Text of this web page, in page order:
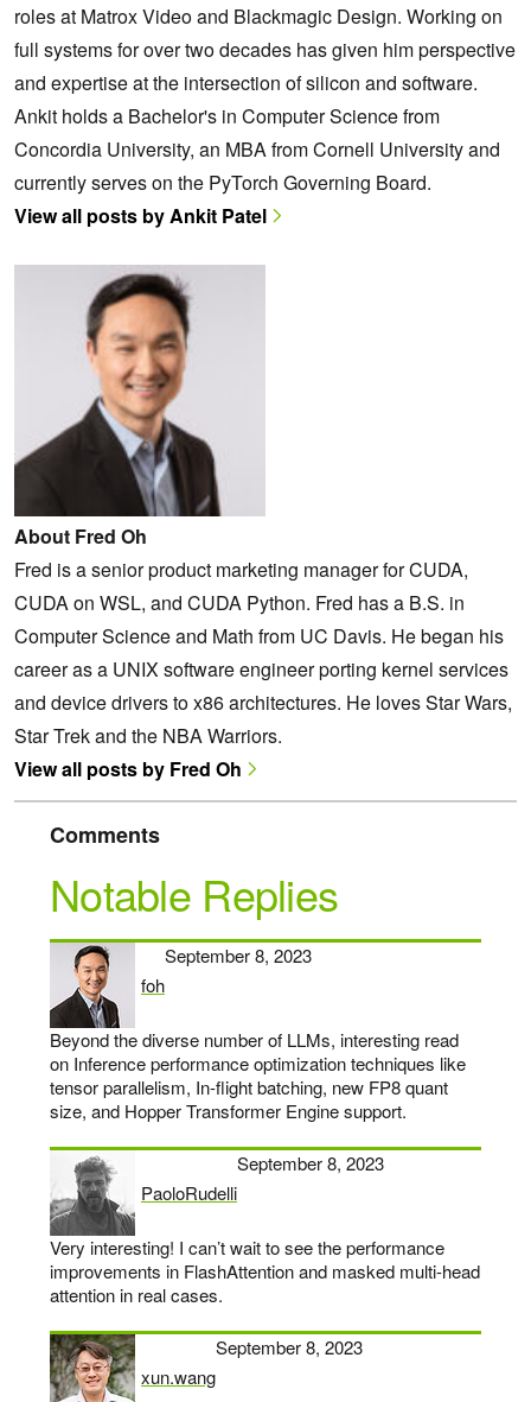
roles at Matrox Video and Blackmagic Design. Working on
full systems for over two decades has given him perspective
and expertise at the intersection of silicon and software.
Ankit holds a Bachelor's in Computer Science from
Concordia University, an MBA from Cornell University and
currently serves on the PyTorch Governing Board.
View all posts by Ankit Patel
About Fred Oh
Fred is a senior product marketing manager for CUDA,
CUDA on WSL, and CUDA Python. Fred has a B.S. in
Computer Science and Math from UC Davis. He began his
career as a UNIX software engineer porting kernel services
and device drivers to x86 architectures. He loves Star Wars,
Star Trek and the NBA Warriors.
View all posts by Fred Oh
Comments
Notable Replies
foh
says:
September 8, 2023
Beyond the diverse number of LLMs, interesting read
on Inference performance optimization techniques like
tensor parallelism, In-flight batching, new FP8 quant
size, and Hopper Transformer Engine support.
PaoloRudelli
says:
September 8, 2023
Very interesting! I can’t wait to see the performance
improvements in FlashAttention and masked multi-head
attention in real cases.
xun.wang
says:
September 8, 2023